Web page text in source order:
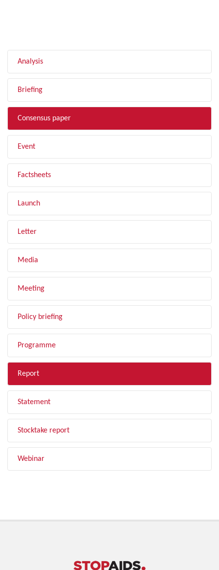
Analysis
Briefing
Consensus paper
Event
Factsheets
Launch
Letter
Media
Meeting
Policy briefing
Programme
Report
Statement
Stocktake report
Webinar